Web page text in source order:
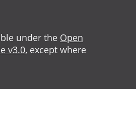
under the Open
v3.0, except where